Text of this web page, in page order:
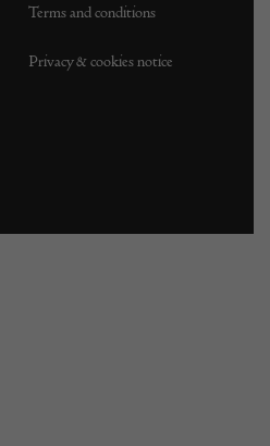
Terms and conditions
Privacy & cookies notice